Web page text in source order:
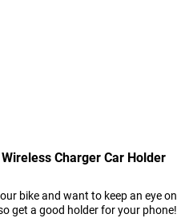
Charger Car Holder
bike and want to keep an eye on
get a good holder for your phone!